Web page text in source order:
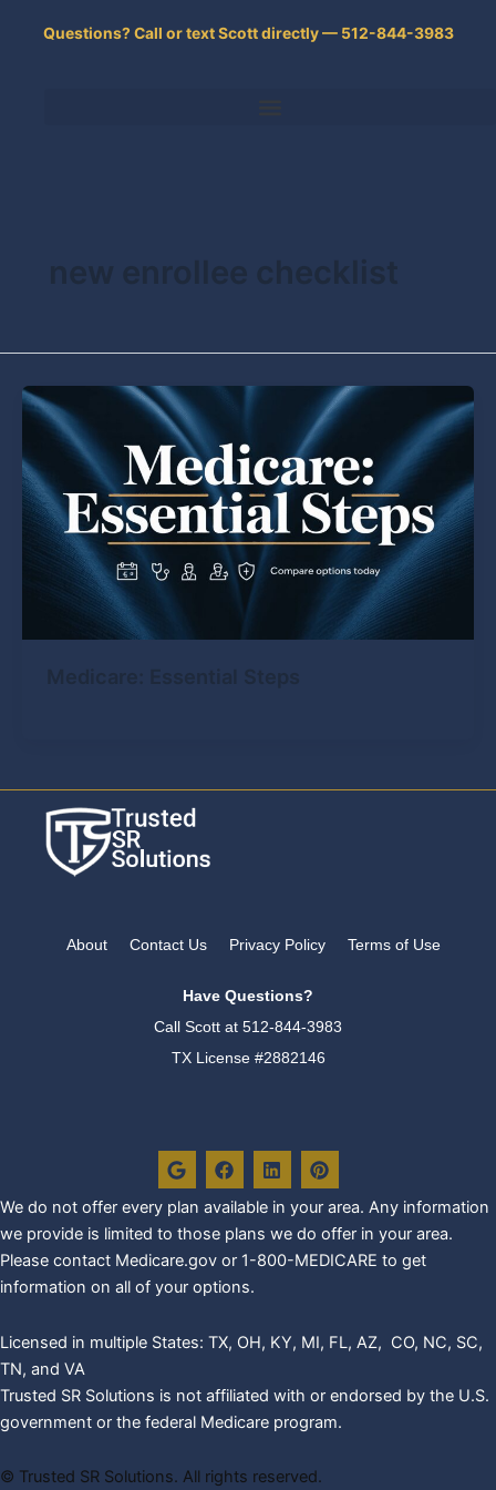
Questions? Call or text Scott directly — 512-844-3983
About Contact Us Privacy Policy Terms of Use
Have Questions?
Call Scott at 512-844-3983
TX License #2882146
G
o
o
g
l
e
F
a
c
e
o
o
k
L
i
n
k
d
i
P
i
n
t
r
e
We do not offer every plan available in your area. Any information
we provide is limited to those plans we do offer in your area.
Please contact Medicare.gov or 1-800-MEDICARE to get
information on all of your options.
Licensed in multiple States: TX, OH, KY, MI, FL, AZ, CO, NC, SC,
TN, and VA
Trusted SR Solutions is not affiliated with or endorsed by the U.S.
government or the federal Medicare program.
© Trusted SR Solutions. All rights reserved.